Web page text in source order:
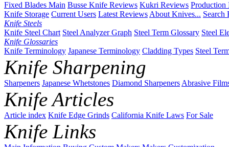
Fixed Blades Main Busse Knife Reviews Kukri Reviews Production
Knife Storage Current Users Latest Reviews About Knives... Search
Knife Steels
Knife Steel Chart Steel Analyzer Graph Steel Term Glossary Steel
Knife Glossaries
Knife Terminology Japanese Terminology Cladding Types Steel
Knife Sharpening
Sharpeners Japanese Whetstones Diamond Sharpeners Abrasive
Knife Articles
Article index Knife Edge Grinds California Knife Laws For Sale
Knife Links